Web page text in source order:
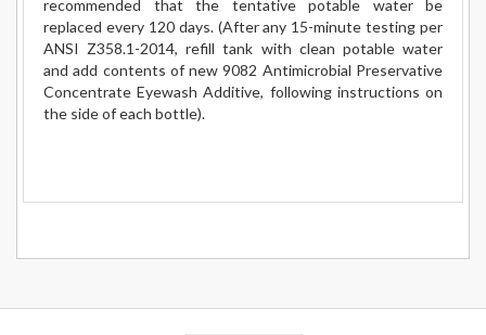
recommended that the tentative potable water be
replaced every 120 days. (After any 15-minute testing per
ANSI Z358.1-2014, refill tank with clean potable water
and add contents of new 9082 Antimicrobial Preservative
Concentrate Eyewash Additive, following instructions on
the side of each bottle).